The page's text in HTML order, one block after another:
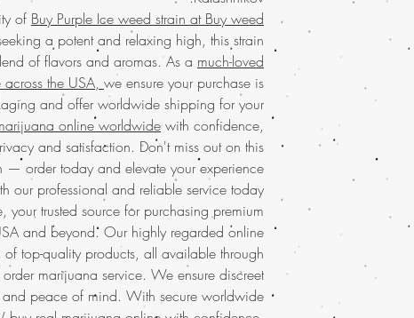
of Buy Purple Ice weed strain at Buy weed
a potent and relaxing high, this strain
of flavors and aromas. As a much-loved
the USA, we ensure your purchase is
and offer worldwide shipping for your
online worldwidewith confidence,
and satisfaction. Don't miss out on this
— order today and elevate your experience.
our professional and reliable service today.
trusted source for purchasing premium
and beyond. Our highly regarded online
of top-quality products, all available through
marijuana service. We ensure discreet
peace of mind. With secure worldwide
for relaxation
confidence
service in the USA,
packaging.
and relish the
Experience the
marijuana
both
balanced
newcomers
service ensures fast,
enjoy our
satisfaction. Shop
Discover the
strain, available at
a favorite among
and exceptional
worldwide
Kalashnikov today
much-loved mail order
ordering
legal
worldwide
exceptional service
dedicated to